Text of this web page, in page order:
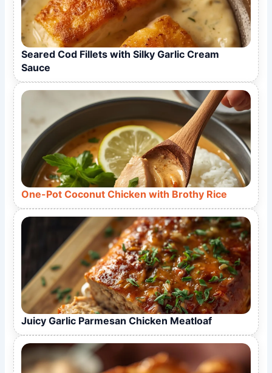
Seared Cod Fillets with Silky Garlic Cream
Sauce
One-Pot Coconut Chicken with Brothy Rice
Juicy Garlic Parmesan Chicken Meatloaf